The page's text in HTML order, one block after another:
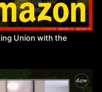
Union with the